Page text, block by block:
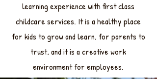
learning experience with first class
childcare services. It is a healthy place
for kids to grow and learn, for parents to
trust, and it is a creative work
environment for employees.